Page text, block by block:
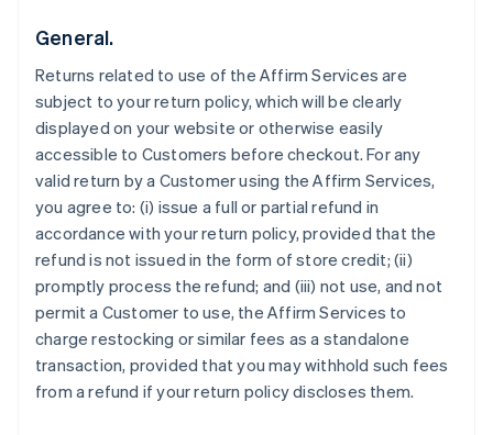
General.
Returns related to use of the Affirm Services are
subject to your return policy, which will be clearly
displayed on your website or otherwise easily
accessible to Customers before checkout. For any
valid return by a Customer using the Affirm Services,
you agree to: (i) issue a full or partial refund in
accordance with your return policy, provided that the
refund is not issued in the form of store credit; (ii)
promptly process the refund; and (iii) not use, and not
permit a Customer to use, the Affirm Services to
charge restocking or similar fees as a standalone
transaction, provided that you may withhold such fees
from a refund if your return policy discloses them.